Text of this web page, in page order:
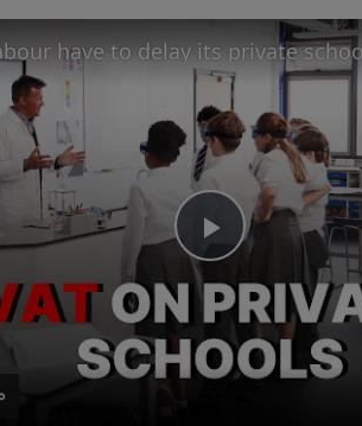
Play
Video
have to delay its private